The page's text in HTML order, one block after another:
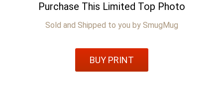
Purchase This Limited Top Photo
Sold and Shipped to you by SmugMug
BUY PRINT